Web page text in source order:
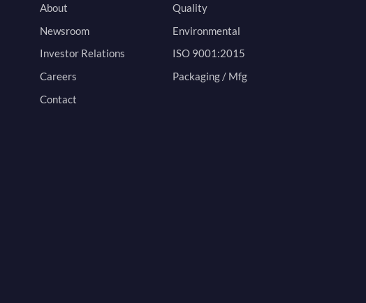
About
Newsroom
Investor Relations
Careers
Contact
Quality
Environmental
ISO 9001:2015
Packaging / Mfg